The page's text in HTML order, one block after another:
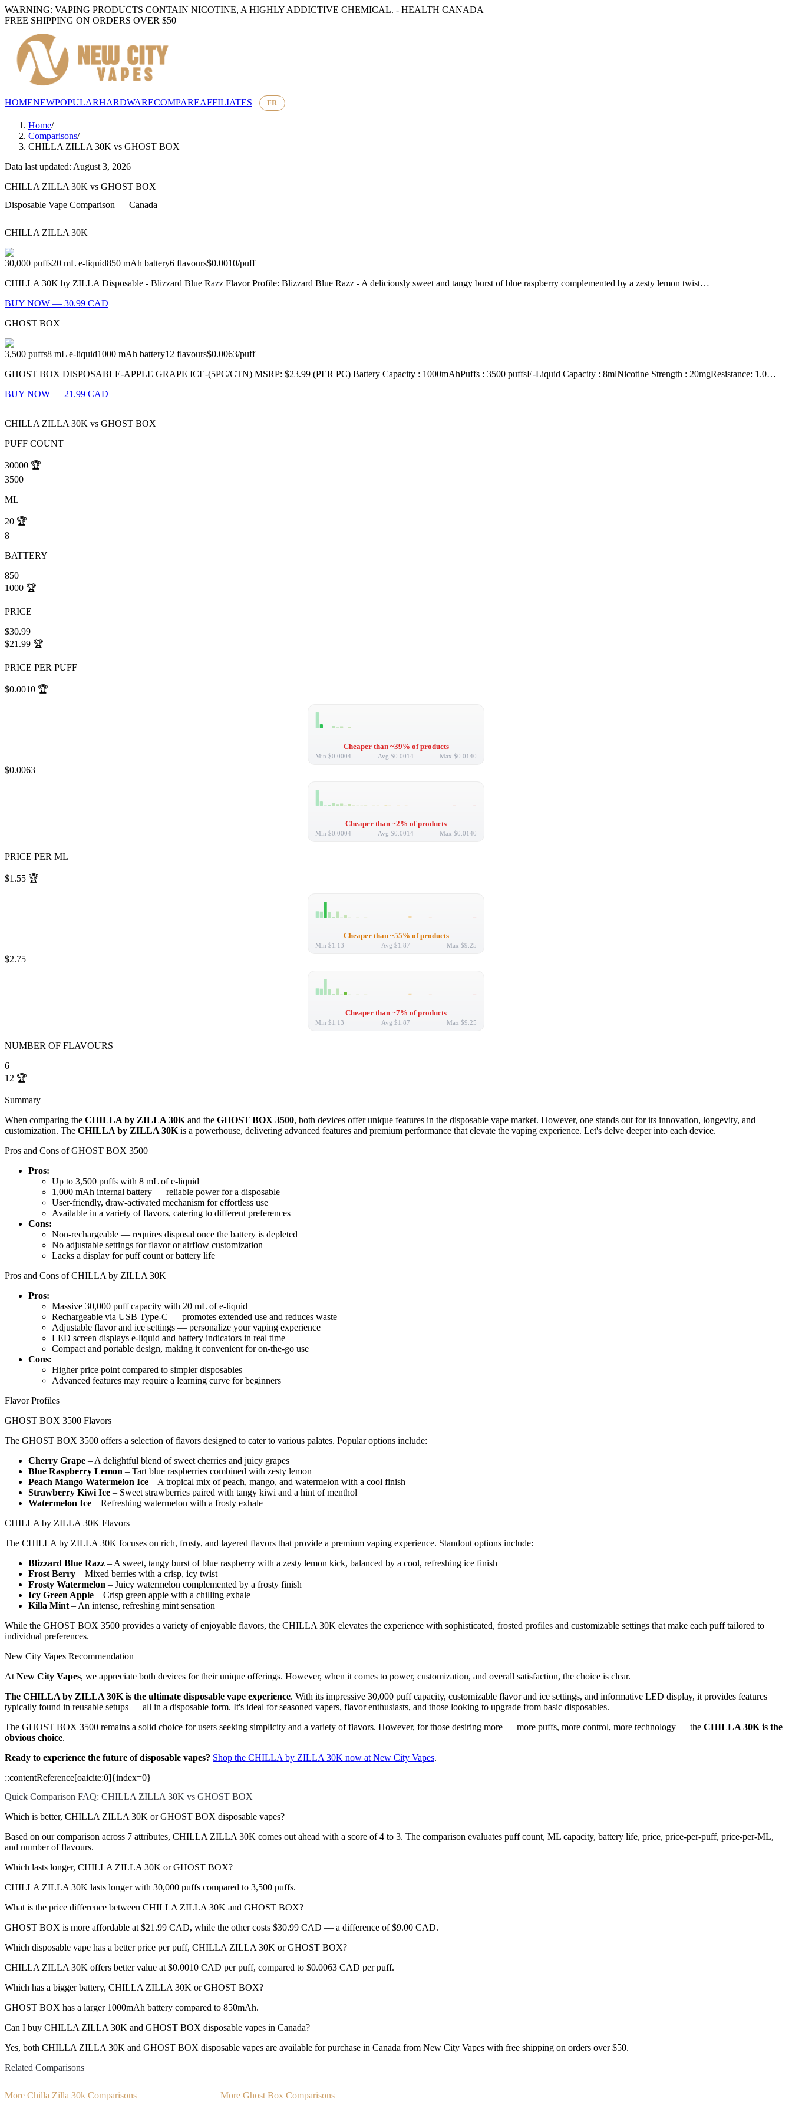
WARNING: VAPING PRODUCTS CONTAIN NICOTINE, A HIGHLY ADDICTIVE CHEMICAL. - HEALTH CANADA
FREE SHIPPING ON ORDERS OVER $50
HOMENEWPOPULARHARDWARECOMPAREAFFILIATES FR
Home/
Comparisons/
CHILLA ZILLA 30K vs GHOST BOX
Data last updated: August 3, 2026
CHILLA ZILLA 30K vs GHOST BOX
Disposable Vape Comparison — Canada
CHILLA ZILLA 30K
30,000 puffs20 mL e-liquid850 mAh battery6 flavours$0.0010/puff
CHILLA 30K by ZILLA Disposable - Blizzard Blue Razz Flavor Profile: Blizzard Blue Razz - A deliciously sweet and tangy burst of blue raspberry complemented by a zesty lemon twist…
BUY NOW — 30.99 CAD
GHOST BOX
3,500 puffs8 mL e-liquid1000 mAh battery12 flavours$0.0063/puff
GHOST BOX DISPOSABLE-APPLE GRAPE ICE-(5PC/CTN) MSRP: $23.99 (PER PC) Battery Capacity : 1000mAhPuffs : 3500 puffsE-Liquid Capacity : 8mlNicotine Strength : 20mgResistance: 1.0…
BUY NOW — 21.99 CAD
CHILLA ZILLA 30K vs GHOST BOX
PUFF COUNT
30000 🏆
3500
ML
20 🏆
8
BATTERY
850
1000 🏆
PRICE
$30.99
$21.99 🏆
PRICE PER PUFF
$0.0010 🏆
Cheaper than ~39% of products
Min $0.0004 Avg $0.0014 Max $0.0140
$0.0063
Cheaper than ~2% of products
Min $0.0004 Avg $0.0014 Max $0.0140
PRICE PER ML
$1.55 🏆
Cheaper than ~55% of products
Min $1.13 Avg $1.87 Max $9.25
$2.75
Cheaper than ~7% of products
Min $1.13 Avg $1.87 Max $9.25
NUMBER OF FLAVOURS
6
12 🏆
Summary
When comparing the CHILLA by ZILLA 30Kand the GHOST BOX 3500, both devices offer unique features in the disposable vape market. However, one stands out for its innovation, longevity, and
customization. The CHILLA by ZILLA 30Kis a powerhouse, delivering advanced features and premium performance that elevate the vaping experience. Let's delve deeper into each device.
Pros and Cons of GHOST BOX 3500
Pros:
Up to 3,500 puffs with 8 mL of e-liquid
1,000 mAh internal battery — reliable power for a disposable
User-friendly, draw-activated mechanism for effortless use
Available in a variety of flavors, catering to different preferences
Cons:
Non-rechargeable — requires disposal once the battery is depleted
No adjustable settings for flavor or airflow customization
Lacks a display for puff count or battery life
Pros and Cons of CHILLA by ZILLA 30K
Pros:
Massive 30,000 puff capacity with 20 mL of e-liquid
Rechargeable via USB Type-C — promotes extended use and reduces waste
Adjustable flavor and ice settings — personalize your vaping experience
LED screen displays e-liquid and battery indicators in real time
Compact and portable design, making it convenient for on-the-go use
Cons:
Higher price point compared to simpler disposables
Advanced features may require a learning curve for beginners
Flavor Profiles
GHOST BOX 3500 Flavors
The GHOST BOX 3500 offers a selection of flavors designed to cater to various palates. Popular options include:
Cherry Grape – A delightful blend of sweet cherries and juicy grapes
Blue Raspberry Lemon – Tart blue raspberries combined with zesty lemon
Peach Mango Watermelon Ice – A tropical mix of peach, mango, and watermelon with a cool finish
Strawberry Kiwi Ice – Sweet strawberries paired with tangy kiwi and a hint of menthol
Watermelon Ice – Refreshing watermelon with a frosty exhale
CHILLA by ZILLA 30K Flavors
The CHILLA by ZILLA 30K focuses on rich, frosty, and layered flavors that provide a premium vaping experience. Standout options include:
Blizzard Blue Razz – A sweet, tangy burst of blue raspberry with a zesty lemon kick, balanced by a cool, refreshing ice finish
Frost Berry – Mixed berries with a crisp, icy twist
Frosty Watermelon – Juicy watermelon complemented by a frosty finish
Icy Green Apple – Crisp green apple with a chilling exhale
Killa Mint– An intense, refreshing mint sensation
While the GHOST BOX 3500 provides a variety of enjoyable flavors, the CHILLA 30K elevates the experience with sophisticated, frosted profiles and customizable settings that make each puff tailored to
individual preferences.
New City Vapes Recommendation
AtNew City Vapes, we appreciate both devices for their unique offerings. However, when it comes to power, customization, and overall satisfaction, the choice is clear.
The CHILLA by ZILLA 30K is the ultimate disposable vape experience. With its impressive 30,000 puff capacity, customizable flavor and ice settings, and informative LED display, it provides features
typically found in reusable setups — all in a disposable form. It's ideal for seasoned vapers, flavor enthusiasts, and those looking to upgrade from basic disposables.
The GHOST BOX 3500 remains a solid choice for users seeking simplicity and a variety of flavors. However, for those desiring more — more puffs, more control, more technology — the CHILLA 30K is the
obvious choice.
Ready to experience the future of disposable vapes? Shop the CHILLA by ZILLA 30K now at New City Vapes.
::contentReference[oaicite:0]{index=0}
Quick Comparison FAQ: CHILLA ZILLA 30K vs GHOST BOX
Which is better, CHILLA ZILLA 30K or GHOST BOX disposable vapes?
Based on our comparison across 7 attributes, CHILLA ZILLA 30K comes out ahead with a score of 4 to 3. The comparison evaluates puff count, ML capacity, battery life, price, price-per-puff, price-per-ML,
and number of flavours.
Which lasts longer, CHILLA ZILLA 30K or GHOST BOX?
CHILLA ZILLA 30K lasts longer with 30,000 puffs compared to 3,500 puffs.
What is the price difference between CHILLA ZILLA 30K and GHOST BOX?
GHOST BOX is more affordable at $21.99 CAD, while the other costs $30.99 CAD — a difference of $9.00 CAD.
Which disposable vape has a better price per puff, CHILLA ZILLA 30K or GHOST BOX?
CHILLA ZILLA 30K offers better value at $0.0010 CAD per puff, compared to $0.0063 CAD per puff.
Which has a bigger battery, CHILLA ZILLA 30K or GHOST BOX?
GHOST BOX has a larger 1000mAh battery compared to 850mAh.
Can I buy CHILLA ZILLA 30K and GHOST BOX disposable vapes in Canada?
Yes, both CHILLA ZILLA 30K and GHOST BOX disposable vapes are available for purchase in Canada from New City Vapes with free shipping on orders over $50.
Related Comparisons
More Chilla Zilla 30k Comparisons
More Ghost Box Comparisons